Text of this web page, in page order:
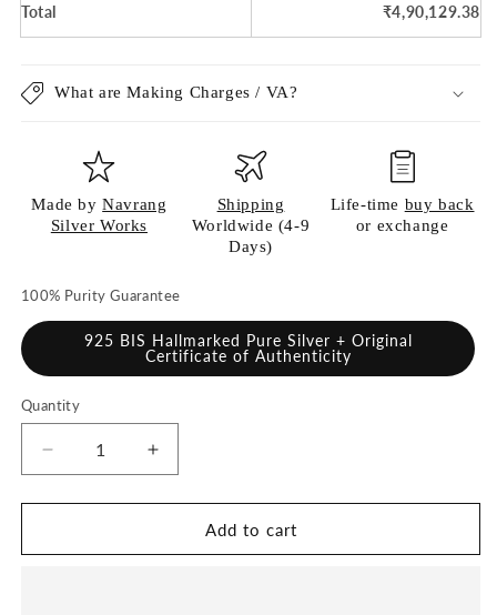
Total ₹4,90,129.38
What are Making Charges / VA?
Made byNavrang
Silver Works
Shipping
Worldwide (4-9
Days)
Life-time buy back
or exchange
100% Purity Guarantee
925 BIS Hallmarked Pure Silver + Original
Certificate of Authenticity
Quantity
Quantity
Decrease
quantity
for
Pure
Increase
quantity
for
Pure
Add to cart